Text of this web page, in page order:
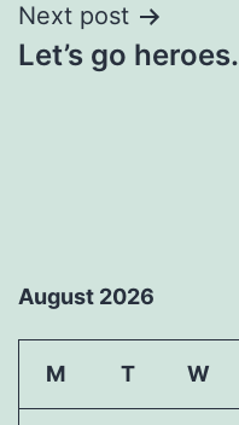
Next post
Let’s go heroes.
August 2026
M T W